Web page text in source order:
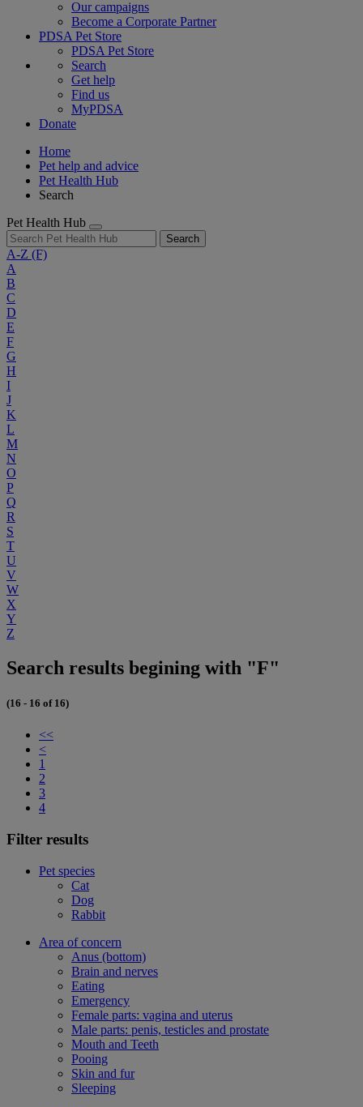
Our campaigns
Become a Corporate Partner
PDSA Pet Store
PDSA Pet Store
Search
Get help
Find us
MyPDSA
Donate
Home
Pet help and advice
Pet Health Hub
Search
Pet Health Hub
Search
A-Z (F)
A
B
C
D
E
F
G
H
I
J
K
L
M
N
O
P
Q
R
S
T
U
V
W
X
Y
Z
Search results begining with "F"
(16 - 16 of 16)
<<
<
1
2
3
4
Filter results
Pet species
Cat
Dog
Rabbit
Area of concern
Anus (bottom)
Brain and nerves
Eating
Emergency
Female parts: vagina and uterus
Male parts: penis, testicles and prostate
Mouth and Teeth
Pooing
Skin and fur
Sleeping